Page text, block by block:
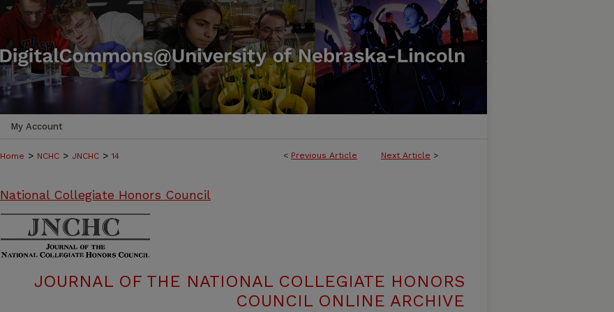
My Account
< Previous Article Next Article >
Home > NCHC > JNCHC > 14
National Collegiate Honors Council
JOURNAL OF THE NATIONAL COLLEGIATE HONORS
COUNCIL ONLINE ARCHIVE